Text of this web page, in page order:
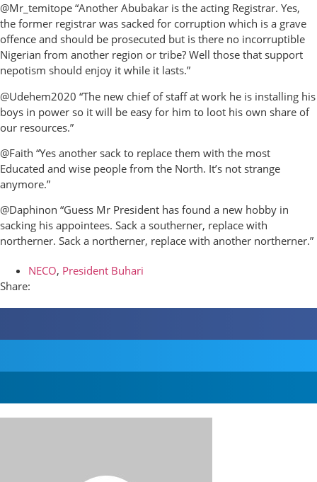
@Mr_temitope “Another Abubakar is the acting Registrar. Yes,
the former registrar was sacked for corruption which is a grave
offence and should be prosecuted but is there no incorruptible
Nigerian from another region or tribe? Well those that support
nepotism should enjoy it while it lasts.”
@Udehem2020 “The new chief of staff at work he is installing his
boys in power so it will be easy for him to loot his own share of
our resources.”
@Faith “Yes another sack to replace them with the most
Educated and wise people from the North. It’s not strange
anymore.”
@Daphinon “Guess Mr President has found a new hobby in
sacking his appointees. Sack a southerner, replace with
northerner. Sack a northerner, replace with another northerner.”
NECO, President Buhari
Share: